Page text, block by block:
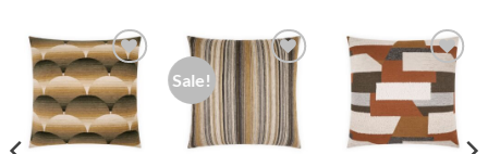
Add to
Wishlist
Sale!
Add to
Add to
Wishlist